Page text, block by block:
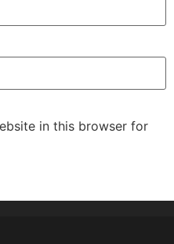
in this browser for